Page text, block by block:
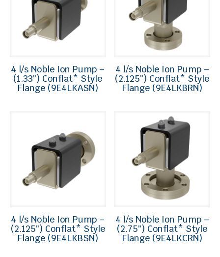
4 l/s Noble Ion Pump –
(1.33″) Conflat* Style
Flange (9E4LKASN)
4 l/s Noble Ion Pump –
(2.125″) Conflat* Style
Flange (9E4LKBRN)
4 l/s Noble Ion Pump –
(2.125″) Conflat* Style
Flange (9E4LKBSN)
4 l/s Noble Ion Pump –
(2.75″) Conflat* Style
Flange (9E4LKCRN)